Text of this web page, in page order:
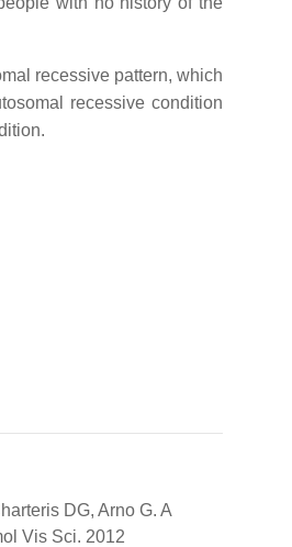
recessive pattern, which
recessive condition
DG, Arno G. A
Vis Sci. 2012